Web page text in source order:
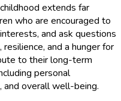
extends far
who are encouraged to
and ask questions
and a hunger for
to their long-term
personal
and overall well-being.